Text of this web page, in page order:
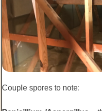
Couple spores to note: